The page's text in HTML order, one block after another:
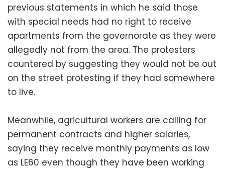
previous statements in which he said those
with special needs had no right to receive
apartments from the governorate as they were
allegedly not from the area. The protesters
countered by suggesting they would not be out
on the street protesting if they had somewhere
to live.
Meanwhile, agricultural workers are calling for
permanent contracts and higher salaries,
saying they receive monthly payments as low
as LE60 even though they have been working